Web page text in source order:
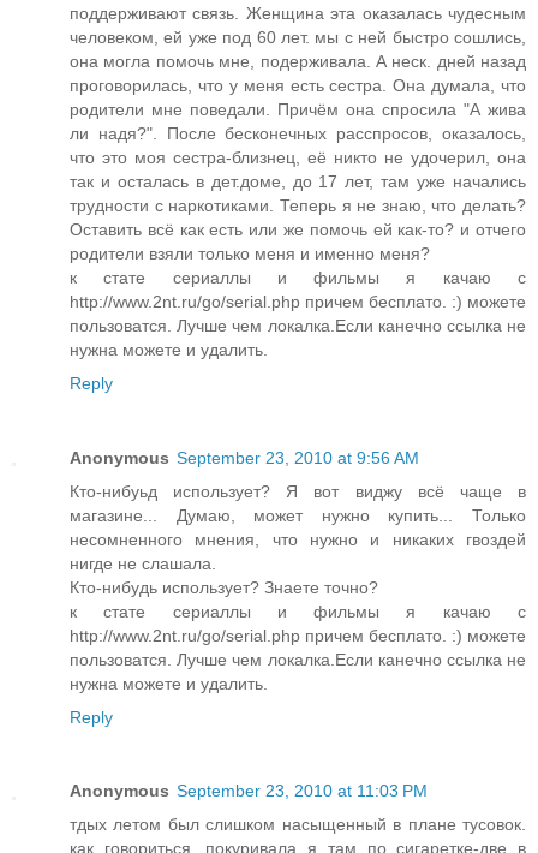
поддерживают связь. Женщина эта оказалась чудесным
человеком, ей уже под 60 лет. мы с ней быстро сошлись,
она могла помочь мне, подерживала. А неск. дней назад
проговорилась, что у меня есть сестра. Она думала, что
родители мне поведали. Причём она спросила "А жива
ли надя?". После бесконечных расспросов, оказалось,
что это моя сестра-близнец, её никто не удочерил, она
так и осталась в дет.доме, до 17 лет, там уже начались
трудности с наркотиками. Теперь я не знаю, что делать?
Оставить всё как есть или же помочь ей как-то? и отчего
родители взяли только меня и именно меня?
к стате сериаллы и фильмы я качаю с
http://www.2nt.ru/go/serial.php причем бесплато. :) можете
пользоватся. Лучше чем локалка.Если канечно ссылка не
нужна можете и удалить.
Reply
Anonymous September 23, 2010 at 9:56 AM
Кто-нибуьд использует? Я вот виджу всё чаще в
магазине... Думаю, может нужно купить... Только
несомненного мнения, что нужно и никаких гвоздей
нигде не слашала.
Кто-нибудь использует? Знаете точно?
к стате сериаллы и фильмы я качаю с
http://www.2nt.ru/go/serial.php причем бесплато. :) можете
пользоватся. Лучше чем локалка.Если канечно ссылка не
нужна можете и удалить.
Reply
Anonymous September 23, 2010 at 11:03 PM
тдых летом был слишком насыщенный в плане тусовок.
как говориться, покуривала я там по сигаретке-две в